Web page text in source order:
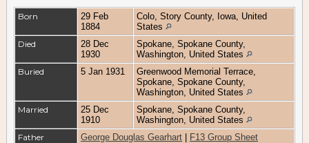
Born
29 Feb
1884
Colo, Story County, Iowa, United
States
Died
28 Dec
1930
Spokane, Spokane County,
Washington, United States
Buried
5 Jan 1931
Greenwood Memorial Terrace,
Spokane, Spokane County,
Washington, United States
Married
25 Dec
1910
Spokane, Spokane County,
Washington, United States
Father
George Douglas Gearhart
F13 Group Sheet